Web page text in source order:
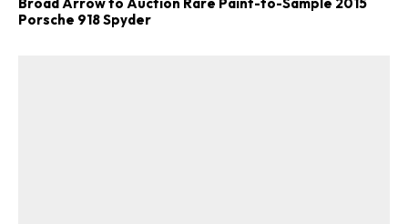
Porsche 918 Spyder